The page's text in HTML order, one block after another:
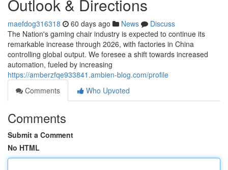
Outlook & Directions
maefdog316318 60 days ago News
Discuss
The Nation's gaming chair industry is expected to continue its
remarkable increase through 2026, with factories in China
controlling global output. We foresee a shift towards increased
automation, fueled by increasing
https://amberzfqe933841.ambien-blog.com/profile
Comments
Who Upvoted
Comments
Submit a Comment
No HTML